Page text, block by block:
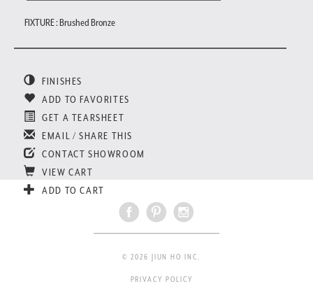
FIXTURE : Brushed Bronze
FINISHES
ADD TO FAVORITES
GET A TEARSHEET
EMAIL / SHARE THIS
CONTACT SHOWROOM
VIEW CART
ADD TO CART
© 2026 JIUN HO INC.
PRIVACY POLICY